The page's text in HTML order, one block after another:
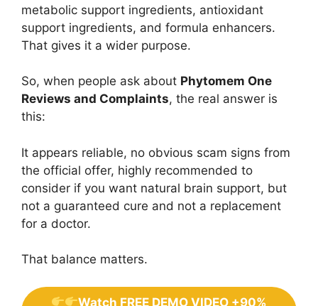
metabolic support ingredients, antioxidant
support ingredients, and formula enhancers.
That gives it a wider purpose.
So, when people ask about Phytomem One
Reviews and Complaints, the real answer is
this:
It appears reliable, no obvious scam signs from
the official offer, highly recommended to
consider if you want natural brain support, but
not a guaranteed cure and not a replacement
for a doctor.
That balance matters.
Watch FREE DEMO VIDEO +90%